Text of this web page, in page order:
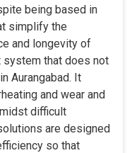
being based in
simplify the
and longevity of
system that does not
Aurangabad. It
and wear and
difficult
are designed
so that